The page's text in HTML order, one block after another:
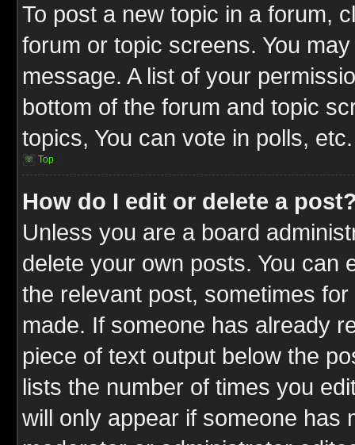
To post a new topic in a forum,
forum or topic screens. You
message. A list of your
bottom of the forum and topic
topics, You can vote in polls, etc.
Top
How do I edit or delete a
Unless you are a board
delete your own posts. You can
the relevant post, sometimes
made. If someone has already
piece of text output below the
lists the number of times you
will only appear if someone has